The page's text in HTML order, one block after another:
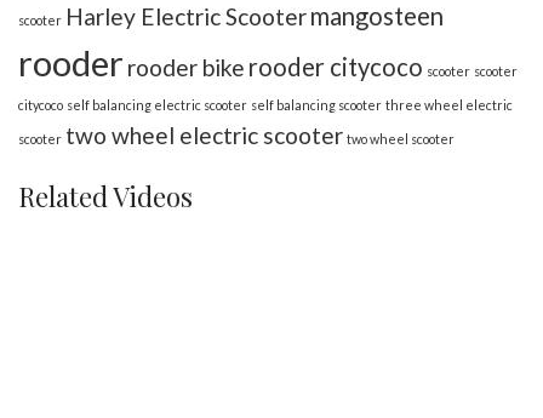
scooter Harley Electric Scootermangosteen
rooder rooder bike rooder citycoco scooter scooter
citycoco self balancing electric scooter self balancing scooter three wheel electric
scooter two wheel electric scooter two wheel scooter
Related Videos